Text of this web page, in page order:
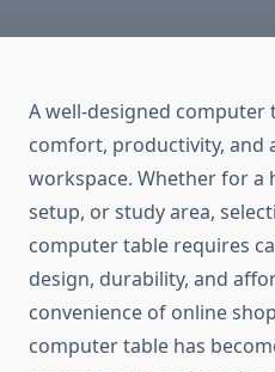
A well-designed computer
comfort, productivity, and
workspace. Whether for a
setup, or study area,
computer table requires
design, durability, and
convenience of online
computer table has